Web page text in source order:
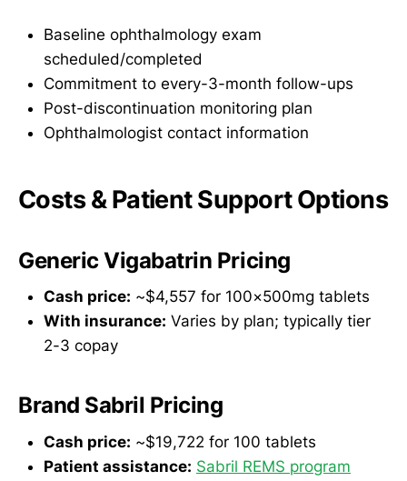
Baseline ophthalmology exam
scheduled/completed
Commitment to every-3-month follow-ups
Post-discontinuation monitoring plan
Ophthalmologist contact information
Costs & Patient Support Options
Generic Vigabatrin Pricing
Cash price: ~$4,557 for 100×500mg tablets
With insurance: Varies by plan; typically tier
2-3 copay
Brand Sabril Pricing
Cash price: ~$19,722 for 100 tablets
Patient assistance: Sabril REMS program